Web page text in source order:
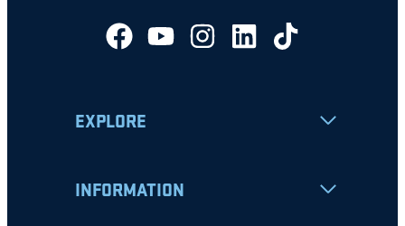
EXPLORE
INFORMATION